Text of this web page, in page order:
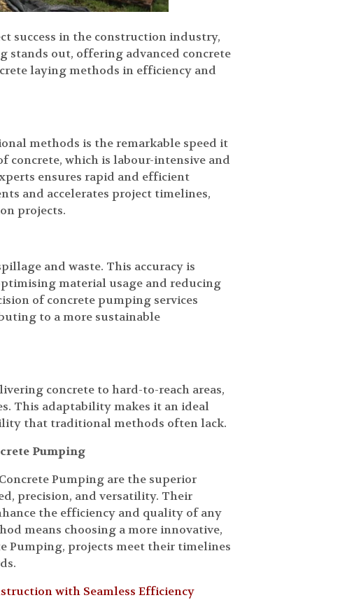
success in the construction industry,
stands out, offering advanced concrete
laying methods in efficiency and
methods is the remarkable speed it
which is labour-intensive and
ensures rapid and efficient
and accelerates project timelines,
projects.
and waste. This accuracy is
material usage and reducing
of concrete pumping services
to a more sustainable
concrete to hard-to-reach areas,
This adaptability makes it an ideal
that traditional methods often lack.
Pumping
Pumping are the superior
precision, and versatility. Their
the efficiency and quality of any
means choosing a more innovative,
Pumping, projects meet their timelines
with Seamless Efficiency